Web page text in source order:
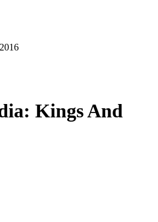
Kings And